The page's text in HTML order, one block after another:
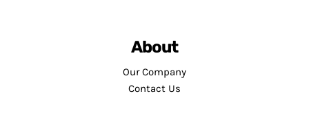
About
Our Company
Contact Us